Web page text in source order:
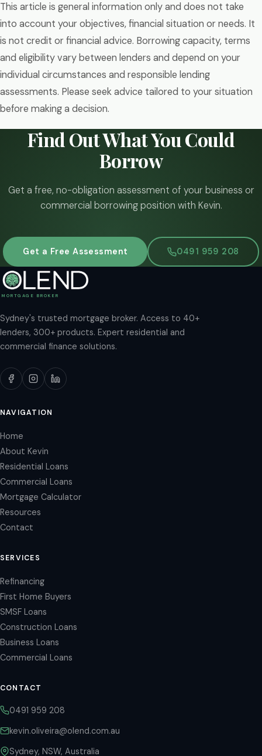
This article is general information only and does not take
into account your objectives, financial situation or needs. It
is not credit or financial advice. Borrowing capacity, terms
and eligibility vary between lenders and depend on your
individual circumstances and responsible lending
assessments. Please seek advice tailored to your situation
before making a decision.
Find Out What You Could
Borrow
Get a free, no-obligation assessment of your business or
commercial borrowing position with Kevin.
Get a Free Assessment 0491 959 208
MORTGAGE BROKER
Sydney's trusted mortgage broker. Access to 40+
lenders, 300+ products. Expert residential and
commercial finance solutions.
NAVIGATION
Home
About Kevin
Residential Loans
Commercial Loans
Mortgage Calculator
Resources
Contact
SERVICES
Refinancing
First Home Buyers
SMSF Loans
Construction Loans
Business Loans
Commercial Loans
CONTACT
0491 959 208
kevin.oliveira@olend.com.au
Sydney, NSW, Australia